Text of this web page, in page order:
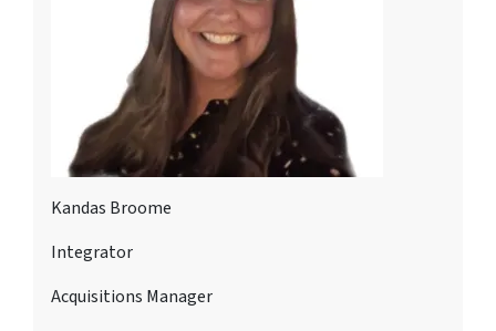
Kandas Broome
Integrator
Acquisitions Manager